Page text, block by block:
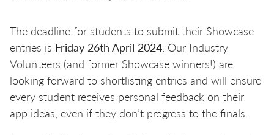
The deadline for students to submit their Showcase
entries is Friday 26th April 2024. Our Industry
Volunteers (and former Showcase winners!) are
looking forward to shortlisting entries and will ensure
every student receives personal feedback on their
app ideas, even if they don’t progress to the finals.